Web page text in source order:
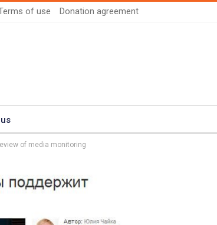
of use Donation agreement
of media monitoring